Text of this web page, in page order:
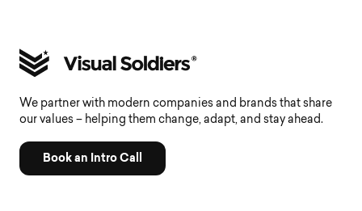
We partner with modern companies and brands that share
our values – helping them change, adapt, and stay ahead.
Book an Intro Call